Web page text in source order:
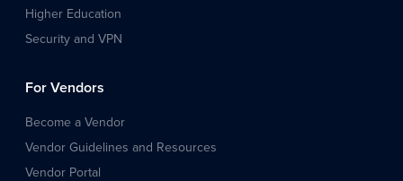
Higher Education
Security and VPN
For Vendors
Become a Vendor
Vendor Guidelines and Resources
Vendor Portal